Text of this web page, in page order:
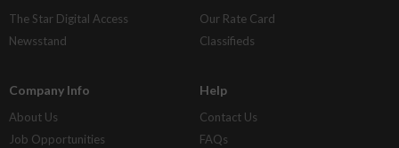
The Star Digital Access
Newsstand
Our Rate Card
Classifieds
Company Info
About Us
Job Opportunities
Help
Contact Us
FAQs